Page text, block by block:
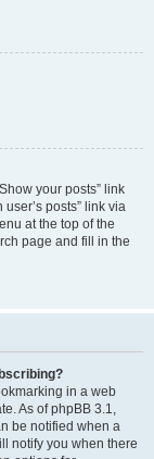
your posts” link
posts” link via
at the top of the
page and fill in the
in a web
As of phpBB 3.1,
be notified when a
notify you when there